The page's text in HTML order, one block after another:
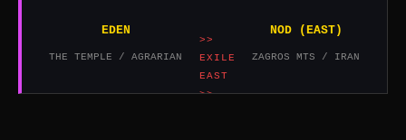
EDEN
THE TEMPLE / AGRARIAN
NOD (EAST)
ZAGROS MTS / IRAN